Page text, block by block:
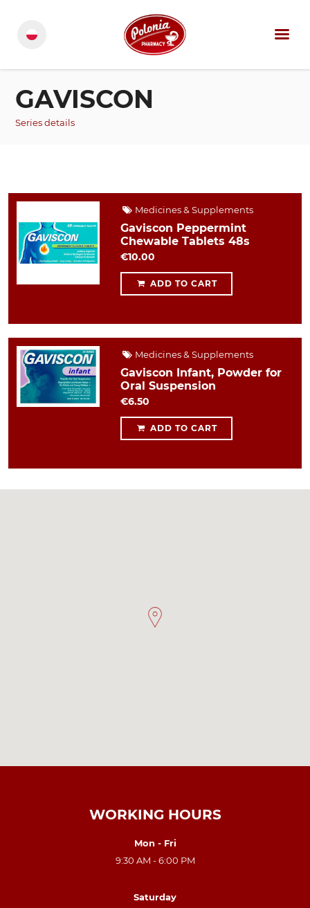
GAVISCON
Series details
Medicines & Supplements
Gaviscon Peppermint
Chewable Tablets 48s
€10.00
ADD TO CART
Medicines & Supplements
Gaviscon Infant, Powder for
Oral Suspension
€6.50
ADD TO CART
WORKING HOURS
Mon - Fri
9:30 AM - 6:00 PM
Saturday